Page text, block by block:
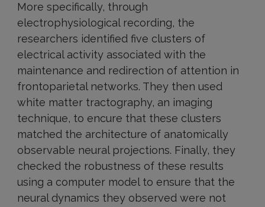
More specifically, through
electrophysiological recording, the
researchers identified five clusters of
electrical activity associated with the
maintenance and redirection of attention in
frontoparietal networks. They then used
white matter tractography, an imaging
technique, to encure that these clusters
matched the architecture of anatomically
observable neural projections. Finally, they
checked the robustness of these results
using a computer model to ensure that the
neural dynamics they observed were not